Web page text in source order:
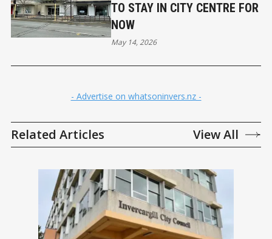
TO STAY IN CITY CENTRE FOR
NOW
May 14, 2026
- Advertise on whatsoninvers.nz -
Related Articles View All